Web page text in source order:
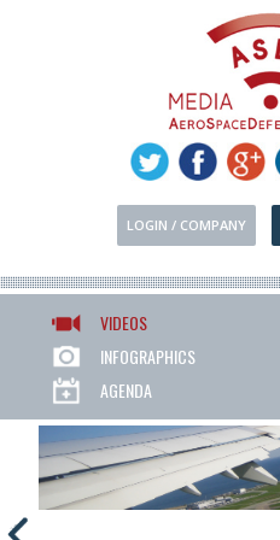
LOGIN / COMPANY
VIDEOS
INFOGRAPHICS
AGENDA